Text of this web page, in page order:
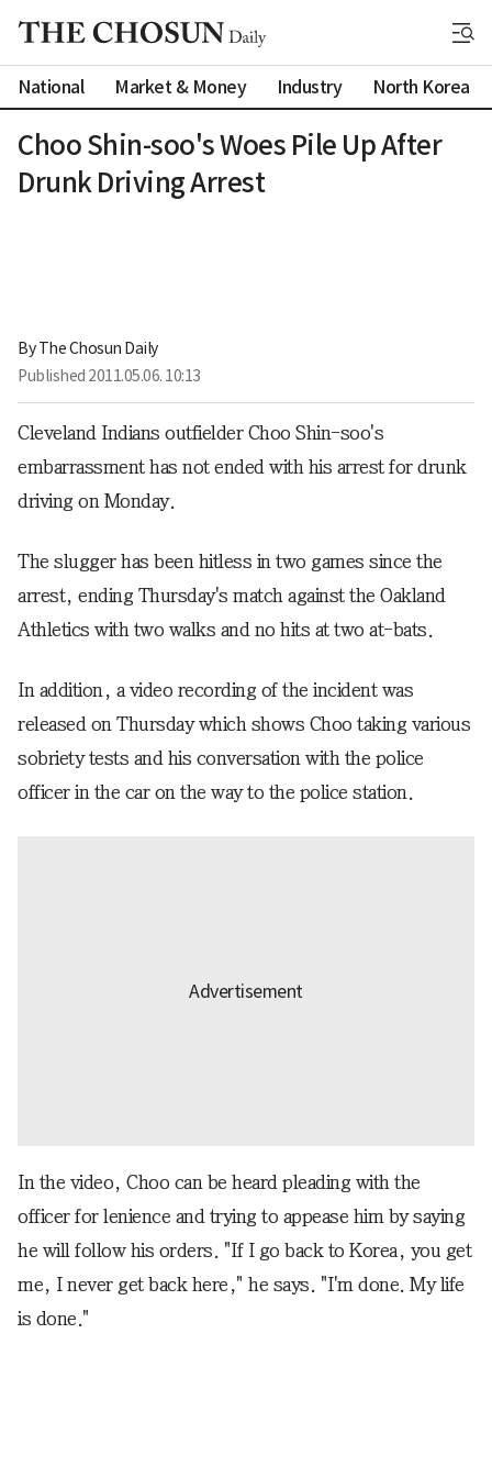
National Market & Money Industry North Korea
Choo Shin-soo's Woes Pile Up After
Drunk Driving Arrest
By The Chosun Daily
Published 2011.05.06. 10:13
Cleveland Indians outfielder Choo Shin-soo's
embarrassment has not ended with his arrest for drunk
driving on Monday.
The slugger has been hitless in two games since the
arrest, ending Thursday's match against the Oakland
Athletics with two walks and no hits at two at-bats.
In addition, a video recording of the incident was
released on Thursday which shows Choo taking various
sobriety tests and his conversation with the police
officer in the car on the way to the police station.
In the video, Choo can be heard pleading with the
officer for lenience and trying to appease him by saying
he will follow his orders. "If I go back to Korea, you get
me, I never get back here," he says. "I'm done. My life
is done."